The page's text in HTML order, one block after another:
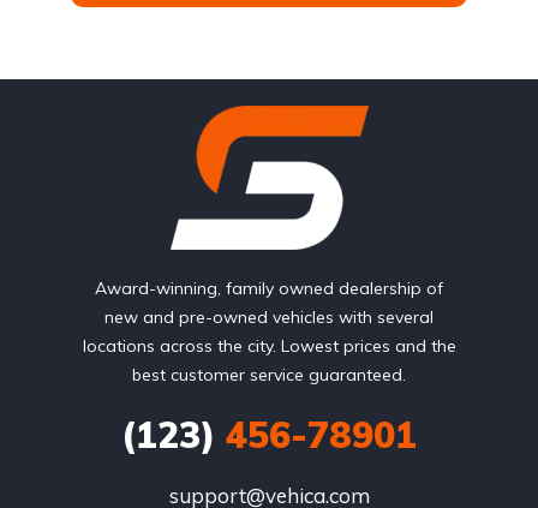
Award-winning, family owned dealership of
new and pre-owned vehicles with several
locations across the city. Lowest prices and the
best customer service guaranteed.
(123) 456-78901
support@vehica.com